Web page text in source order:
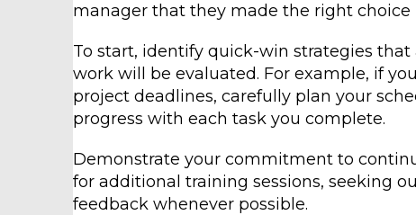
manager that they made the right choice
To start, identify quick-win strategies
work will be evaluated. For example, if
project deadlines, carefully plan your
progress with each task you complete.
Demonstrate your commitment to
for additional training sessions, seeking
feedback whenever possible.